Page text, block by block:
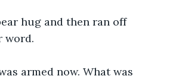
hug and then ran off
word.
armed now. What was